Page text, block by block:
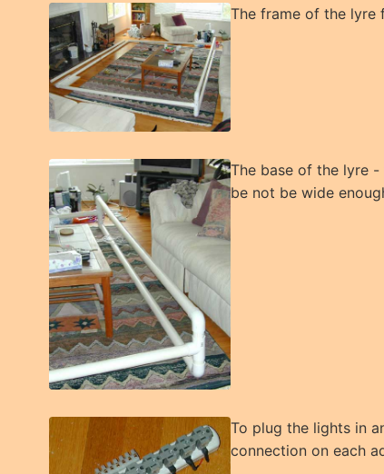
The frame of the lyre
The base of the lyre
be not be wide
To plug the lights in
connection on each